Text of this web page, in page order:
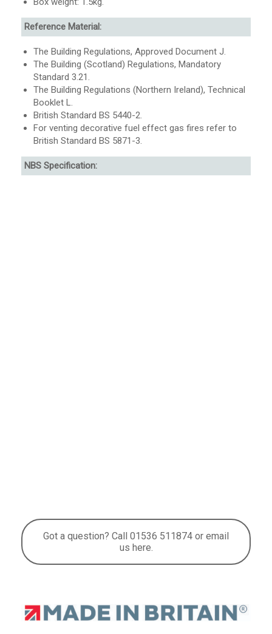
Reference Material:
The Building Regulations, Approved Document J.
The Building (Scotland) Regulations, Mandatory
Standard 3.21.
The Building Regulations (Northern Ireland), Technical
Booklet L.
British Standard BS 5440-2.
For venting decorative fuel effect gas fires refer to
British Standard BS 5871-3.
NBS Specification:
Got a question? Call 01536 511874 or email
us here.